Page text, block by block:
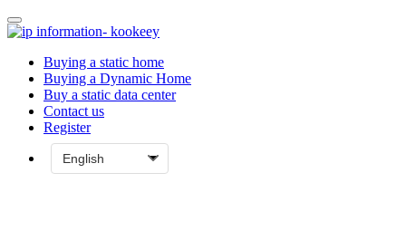
Buying a static home
Buying a Dynamic Home
Buy a static data center
Contact us
Register